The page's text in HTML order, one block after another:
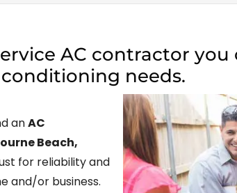
AC contractor
needs.
anAC
Beach,
for reliability and
and/or business.